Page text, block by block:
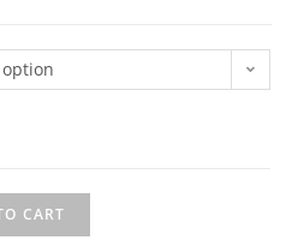
option
CART